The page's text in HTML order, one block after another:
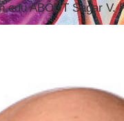
ABOUT Sagar V.